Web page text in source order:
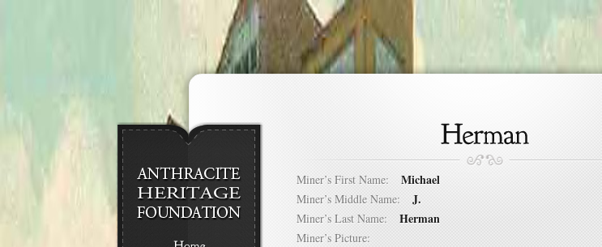
Miner’s First Name: Michael
Miner’s Middle Name: J.
Miner’s Last Name: Herman
Miner’s Picture: